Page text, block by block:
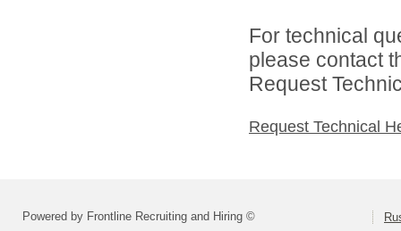
For technical
please contact
Request
Request Technical
Powered by Frontline Recruiting and Hiring ©